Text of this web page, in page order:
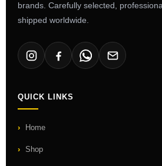
brands. Carefully selected,
shipped worldwide.
QUICK LINKS
Home
Shop